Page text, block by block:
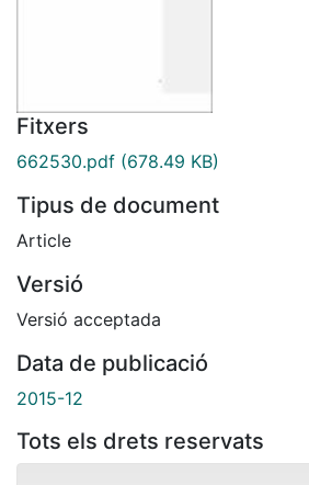
Fitxers
662530.pdf (678.49 KB)
Tipus de document
Article
Versió
Versió acceptada
Data de publicació
2015-12
Tots els drets reservats